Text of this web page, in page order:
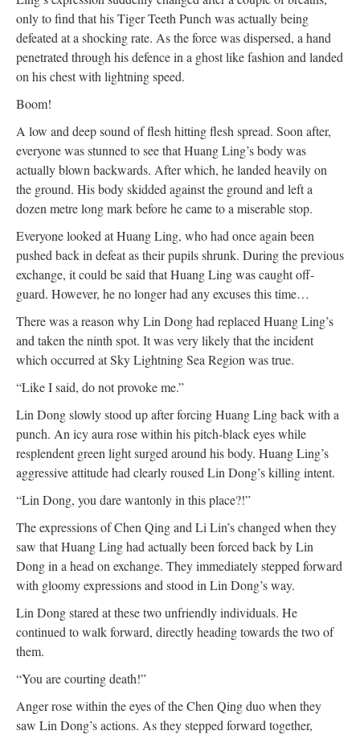
only to find that his Tiger Teeth Punch was actually being
defeated at a shocking rate. As the force was dispersed, a hand
penetrated through his defence in a ghost like fashion and landed
on his chest with lightning speed.
Boom!
A low and deep sound of flesh hitting flesh spread. Soon after,
everyone was stunned to see that Huang Ling’s body was
actually blown backwards. After which, he landed heavily on
the ground. His body skidded against the ground and left a
dozen metre long mark before he came to a miserable stop.
Everyone looked at Huang Ling, who had once again been
pushed back in defeat as their pupils shrunk. During the previous
exchange, it could be said that Huang Ling was caught off-
guard. However, he no longer had any excuses this time…
There was a reason why Lin Dong had replaced Huang Ling’s
and taken the ninth spot. It was very likely that the incident
which occurred at Sky Lightning Sea Region was true.
“Like I said, do not provoke me.”
Lin Dong slowly stood up after forcing Huang Ling back with a
punch. An icy aura rose within his pitch-black eyes while
resplendent green light surged around his body. Huang Ling’s
aggressive attitude had clearly roused Lin Dong’s killing intent.
“Lin Dong, you dare wantonly in this place?!”
The expressions of Chen Qing and Li Lin’s changed when they
saw that Huang Ling had actually been forced back by Lin
Dong in a head on exchange. They immediately stepped forward
with gloomy expressions and stood in Lin Dong’s way.
Lin Dong stared at these two unfriendly individuals. He
continued to walk forward, directly heading towards the two of
them.
“You are courting death!”
Anger rose within the eyes of the Chen Qing duo when they
saw Lin Dong’s actions. As they stepped forward together,